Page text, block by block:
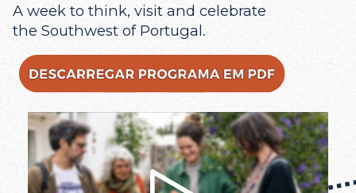
A week to think, visit and celebrate
the Southwest of Portugal.